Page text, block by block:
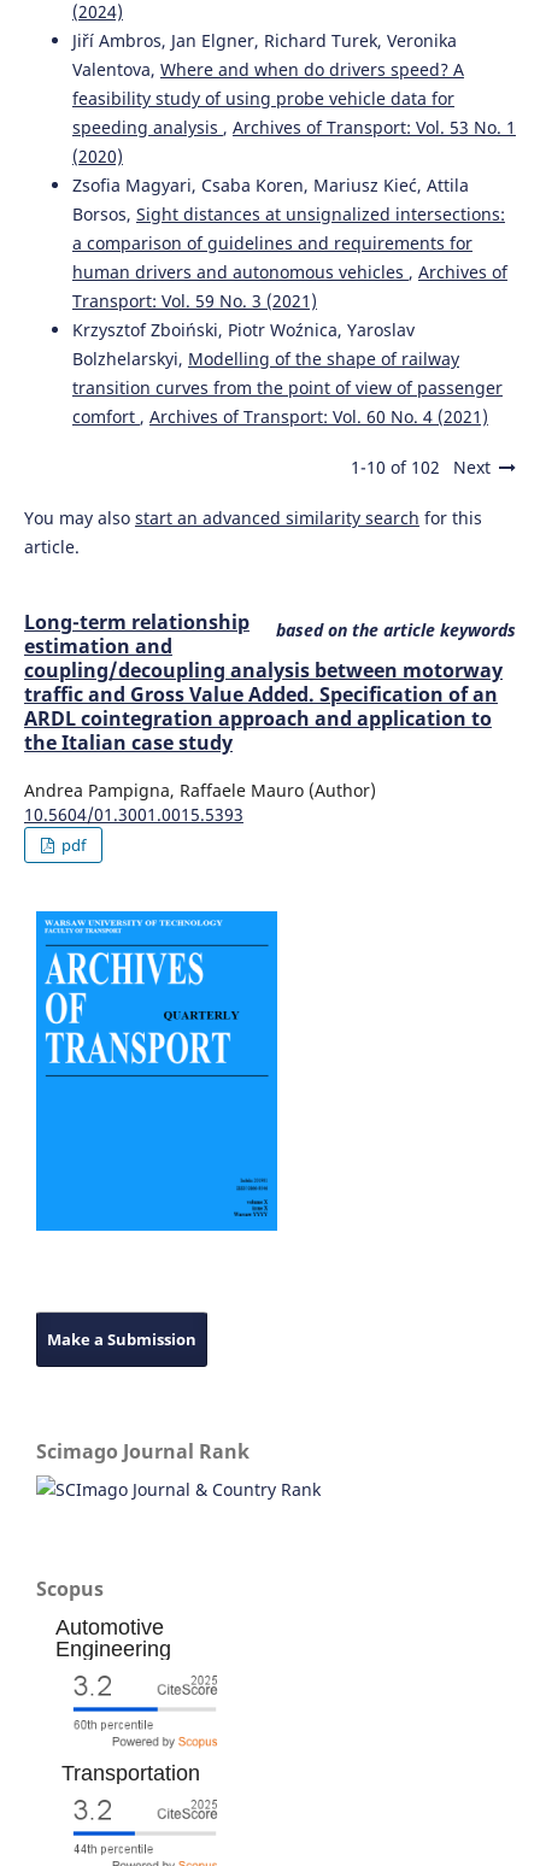
(2024)
Jiří Ambros, Jan Elgner, Richard Turek, Veronika
Valentova, Where and when do drivers speed? A
feasibility study of using probe vehicle data for
speeding analysis , Archives of Transport: Vol. 53 No. 1
(2020)
Zsofia Magyari, Csaba Koren, Mariusz Kieć, Attila
Borsos, Sight distances at unsignalized intersections:
a comparison of guidelines and requirements for
human drivers and autonomous vehicles , Archives of
Transport: Vol. 59 No. 3 (2021)
Krzysztof Zboiński, Piotr Woźnica, Yaroslav
Bolzhelarskyi, Modelling of the shape of railway
transition curves from the point of view of passenger
comfort , Archives of Transport: Vol. 60 No. 4 (2021)
1-10 of 102 Next
You may also start an advanced similarity search for this
article.
based on the article keywords
Long-term relationship
estimation and
coupling/decoupling analysis between motorway
traffic and Gross Value Added. Specification of an
ARDL cointegration approach and application to
the Italian case study
Andrea Pampigna, Raffaele Mauro (Author)
10.5604/01.3001.0015.5393
pdf
Make a Submission
Scimago Journal Rank
Scopus
Automotive
Engineering
Transportation